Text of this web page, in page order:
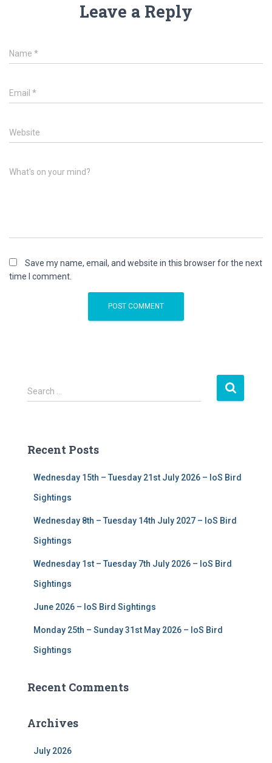
Leave a Reply
Name *
Email *
Website
What's on your mind?
Save my name, email, and website in this browser for the next
time I comment.
S
e
h
Search …
Recent Posts
Wednesday 15th – Tuesday 21st July 2026 – IoS Bird
Sightings
Wednesday 8th – Tuesday 14th July 2027 – IoS Bird
Sightings
Wednesday 1st – Tuesday 7th July 2026 – IoS Bird
Sightings
June 2026 – IoS Bird Sightings
Monday 25th – Sunday 31st May 2026 – IoS Bird
Sightings
Recent Comments
Archives
July 2026